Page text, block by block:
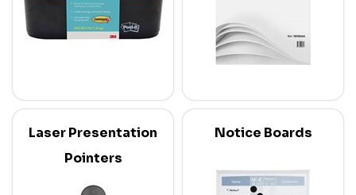
Laser Presentation
Pointers
Notice Boards